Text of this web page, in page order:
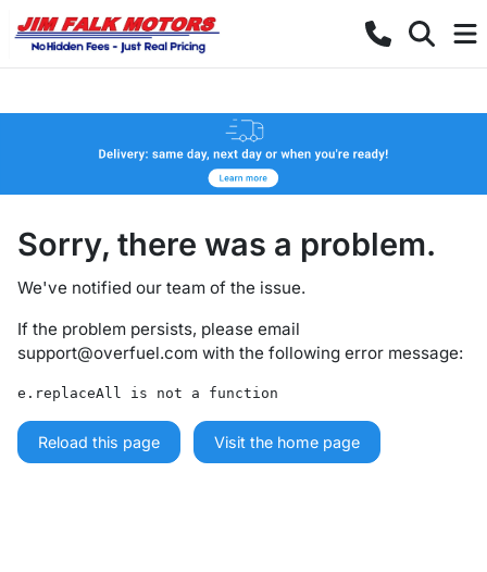
Sorry, there was a problem.
We've notified our team of the issue.
If the problem persists, please email
support@overfuel.com with the following error message:
e.replaceAll is not a function
Reload this page Visit the home page